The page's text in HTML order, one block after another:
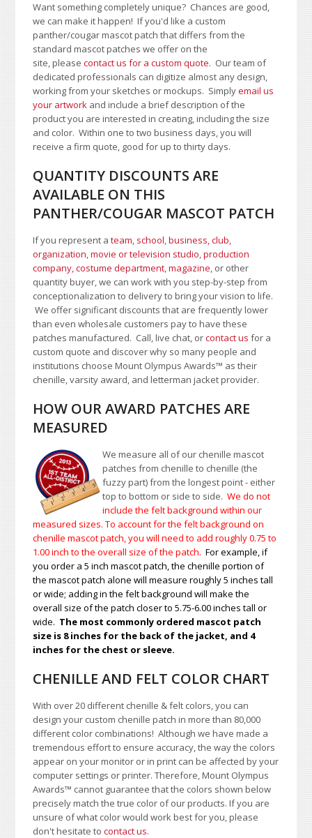
Want something completely unique? Chances are good,
we can make it happen! If you'd like a custom
panther/cougar mascot patch that differs from the
standard mascot patches we offer on the
site, pleasecontact us for a custom quote. Our team of
dedicated professionals can digitize almost any design,
working from your sketches or mockups. Simplyemail us
your artwork and include a brief description of the
product you are interested in creating, including the size
and color.Within one to two business days, you will
receive a firm quote, good for up to thirty days.
QUANTITY DISCOUNTS ARE
AVAILABLE ON THIS
PANTHER/COUGAR MASCOT PATCH
If you represent ateam, school,business, club,
organization,movie or television studio,production
company, costume department,magazine, or other
quantity buyer, we can work with you step-by-step from
conceptionalization to delivery to bring your vision to life.
We offer significant discounts that are frequently lower
than even wholesale customers pay to have these
patches manufactured. Call, live chat, orcontact us for a
custom quote and discover why so many people and
institutions choose Mount Olympus Awards™ as their
chenille, varsity award, and letterman jacket provider.
HOW OUR AWARD PATCHES ARE
MEASURED
We measure all of our chenille mascot
patches from chenille to chenille (the
fuzzy part) from the longest point - either
top to bottom or side to side.We do not
include the felt background within our
measured sizes. To account for the felt background on
chenille mascot patch, you will need to add roughly 0.75 to
1.00inch to the overall size of the patch.For example, if
you order a 5 inch mascot patch, the chenille portion of
the mascot patch alone will measure roughly 5 inches tall
or wide; adding in the felt background will make the
overall size of the patch closer to 5.75-6.00 inches tall or
wide. The most commonly ordered mascot patch
size is 8 inches for the back of the jacket, and 4
inches for the chest or sleeve.
CHENILLE AND FELT COLOR CHART
With over 20 different chenille & felt colors, you can
design your custom chenille patch in more than 80,000
different color combinations!Although we have made a
tremendous effort to ensure accuracy, the way the colors
appear on your monitor or in print can be affected by your
computer settings or printer. Therefore, Mount Olympus
Awards™ cannot guarantee that the colors shown below
precisely match the true color of our products. If you are
unsure of what color would work best for you, please
don't hesitate tocontact us.